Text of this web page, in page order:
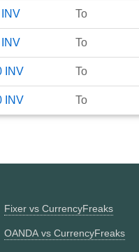
INV To
INV To
INV To
INV To
Fixer vs CurrencyFreaks
OANDA vs CurrencyFreaks